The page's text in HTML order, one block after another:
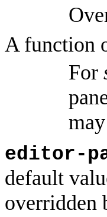
A function
For
editor-
default
overridden